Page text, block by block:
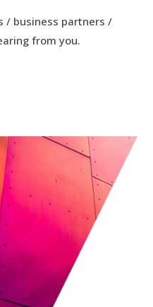
/ business partners /
from you.